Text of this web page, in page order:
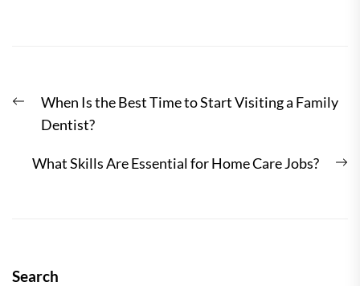
navigation
Previous
post:
When Is the Best Time to Start Visiting a Family
Dentist?
What Skills Are Essential for Home Care Jobs?
Search